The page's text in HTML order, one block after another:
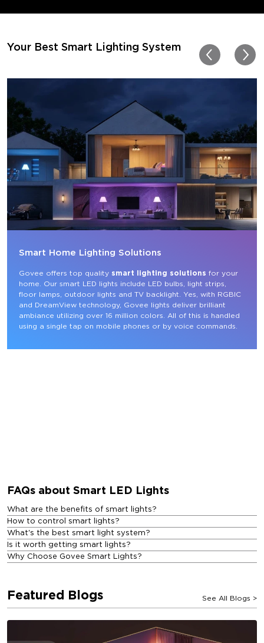
Thanks, Govee!!! This
my new house!!
Your Best Smart Lighting System
Smart Home Lighting Solutions
Govee offers top quality smart lighting solutions for your
home. Our smart LED lights include LED bulbs, light strips,
floor lamps, outdoor lights and TV backlight. Yes, with RGBIC
and DreamView technology, Govee lights deliver brilliant
ambiance utilizing over 16 million colors. All of this is handled
using a single tap on mobile phones or by voice commands.
FAQs about Smart LED Lights
What are the benefits of smart lights?
How to control smart lights?
What's the best smart light system?
Is it worth getting smart lights?
Why Choose Govee Smart Lights?
Featured Blogs See All Blogs >